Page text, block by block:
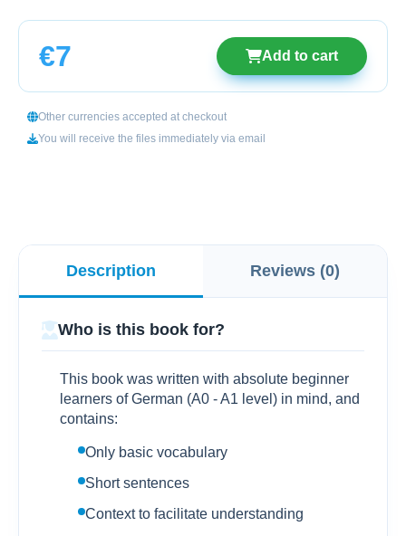
€7 Add to cart
Other currencies accepted at checkout
You will receive the files immediately via email
Description Reviews (0)
Who is this book for?
This book was written with absolute beginner
learners of German (A0 - A1 level) in mind, and
contains:
Only basic vocabulary
Short sentences
Context to facilitate understanding